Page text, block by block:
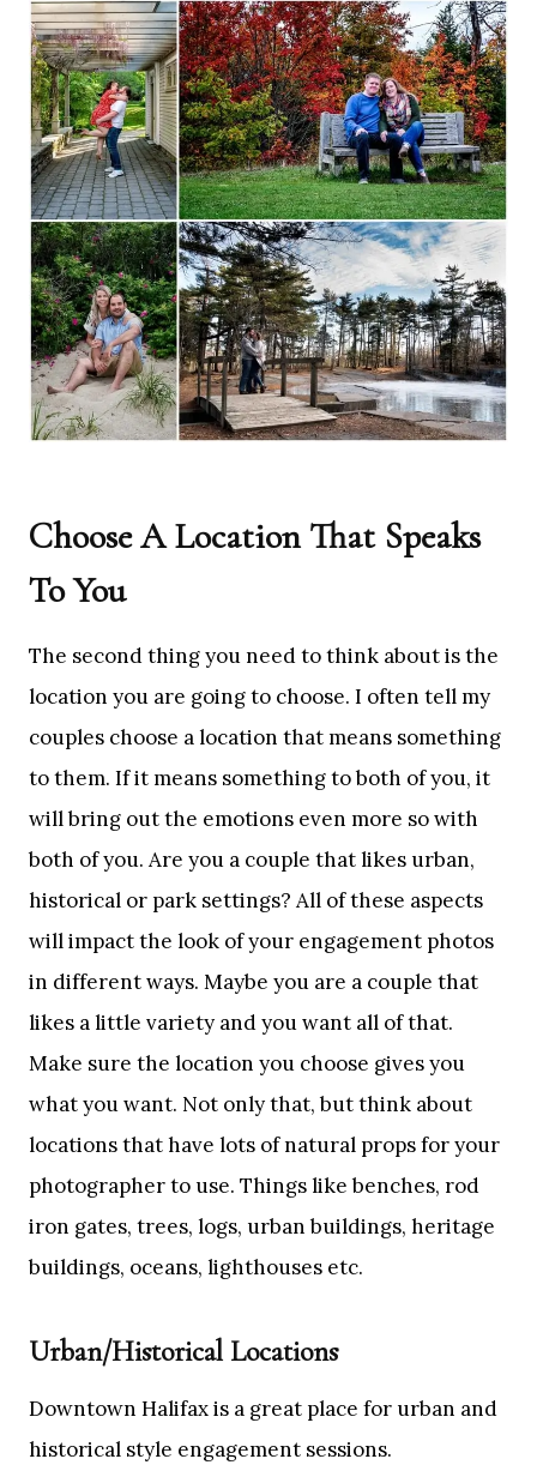
Choose A Location That Speaks
To You
The second thing you need to think about is the
location you are going to choose. I often tell my
couples choose a location that means something
to them. If it means something to both of you, it
will bring out the emotions even more so with
both of you. Are you a couple that likes urban,
historical or park settings? All of these aspects
will impact the look of your engagement photos
in different ways. Maybe you are a couple that
likes a little variety and you want all of that.
Make sure the location you choose gives you
what you want. Not only that, but think about
locations that have lots of natural props for your
photographer to use. Things like benches, rod
iron gates, trees, logs, urban buildings, heritage
buildings, oceans, lighthouses etc.
Urban/Historical Locations
Downtown Halifax is a great place for urban and
historical style engagement sessions.